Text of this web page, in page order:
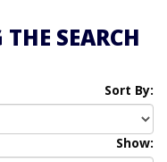
SEARCH
Sort By:
Show: